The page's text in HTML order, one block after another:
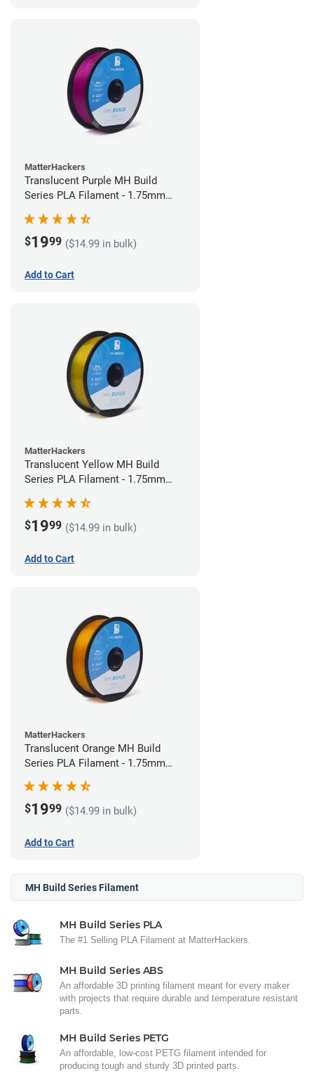
MatterHackers
Translucent Purple MH Build
Series PLA Filament - 1.75mm
$1999 ($14.99 in bulk)
Add to Cart
MatterHackers
Translucent Yellow MH Build
Series PLA Filament - 1.75mm
$1999 ($14.99 in bulk)
Add to Cart
MatterHackers
Translucent Orange MH Build
Series PLA Filament - 1.75mm
(1kg)
$1999 ($14.99 in bulk)
Add to Cart
MH Build Series Filament
MH Build Series PLA
The #1 Selling PLA Filament at MatterHackers.
MH Build Series ABS
An affordable 3D printing filament meant for every maker
with projects that require durable and temperature resistant
parts.
MH Build Series PETG
An affordable, low-cost PETG filament intended for
producing tough and sturdy 3D printed parts.